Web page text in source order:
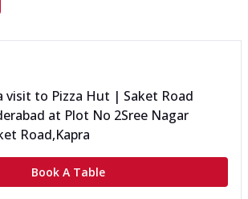
visit to Pizza Hut | Saket Road
at Plot No 2Sree Nagar
Road,Kapra
Book A Table